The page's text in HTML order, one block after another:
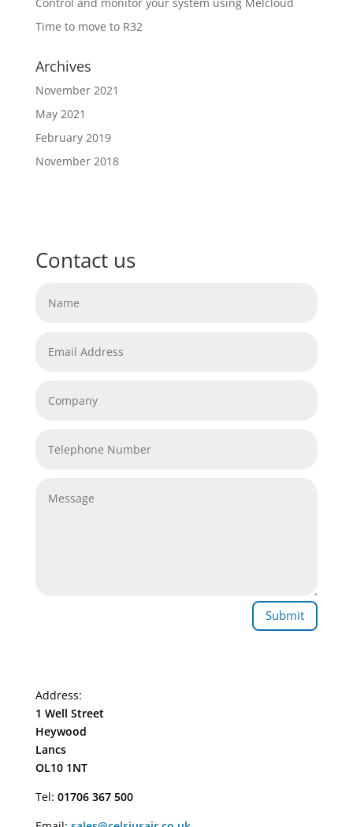
Time to move to R32
Archives
November 2021
May 2021
February 2019
November 2018
Contact us
Submit
Address:
1 Well Street
Heywood
Lancs
OL10 1NT
Tel: 01706 367 500